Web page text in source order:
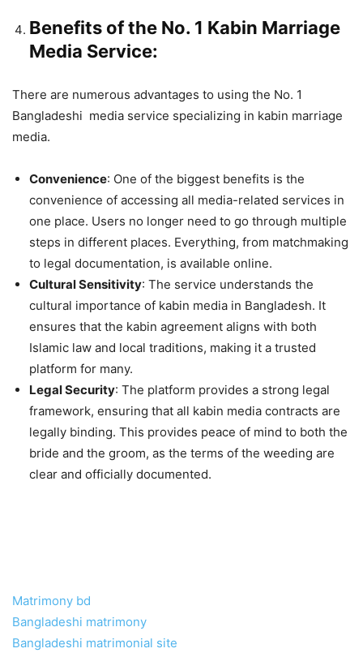
Benefits of the No. 1 Kabin Marriage
Media Service:
There are numerous advantages to using the No. 1
Bangladeshi media service specializing in kabin marriage
media.
Convenience: One of the biggest benefits is the
convenience of accessing all media-related services in
one place. Users no longer need to go through multiple
steps in different places. Everything, from matchmaking
to legal documentation, is available online.
Cultural Sensitivity: The service understands the
cultural importance of kabin media in Bangladesh. It
ensures that the kabin agreement aligns with both
Islamic law and local traditions, making it a trusted
platform for many.
Legal Security: The platform provides a strong legal
framework, ensuring that all kabin media contracts are
legally binding. This provides peace of mind to both the
bride and the groom, as the terms of the weeding are
clear and officially documented.
Matrimony bd
Bangladeshi matrimony
Bangladeshi matrimonial site